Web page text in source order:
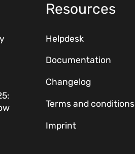
Resources
Helpdesk
Documentation
Changelog
Terms and conditions
Imprint